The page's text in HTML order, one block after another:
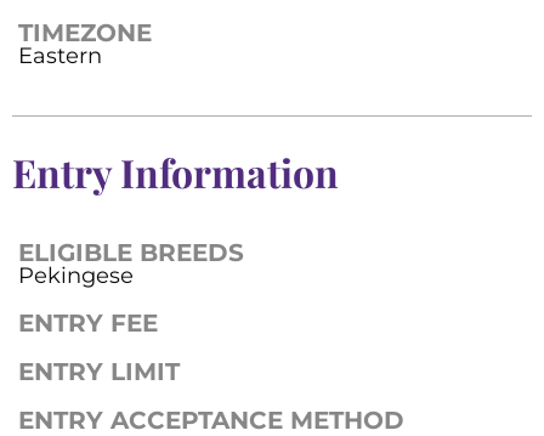
TIMEZONE
Eastern
Entry Information
ELIGIBLE BREEDS
Pekingese
ENTRY FEE
ENTRY LIMIT
ENTRY ACCEPTANCE METHOD